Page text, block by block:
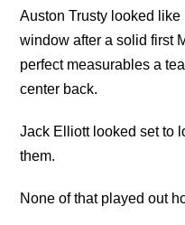
Auston Trusty looked
window after a solid first
perfect measurables a
center back.
Jack Elliott looked set to
them.
None of that played out